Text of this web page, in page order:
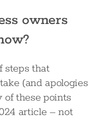
owners
steps that
(and apologies
of these points
article – not